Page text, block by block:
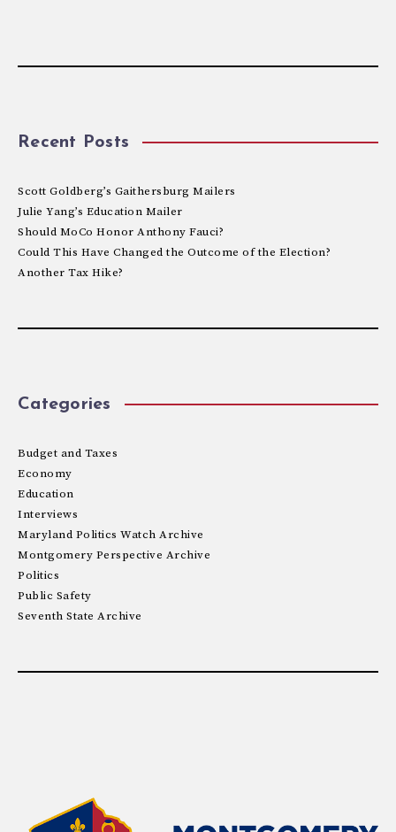
Recent Posts
Scott Goldberg’s Gaithersburg Mailers
Julie Yang’s Education Mailer
Should MoCo Honor Anthony Fauci?
Could This Have Changed the Outcome of the Election?
Another Tax Hike?
Categories
Budget and Taxes
Economy
Education
Interviews
Maryland Politics Watch Archive
Montgomery Perspective Archive
Politics
Public Safety
Seventh State Archive